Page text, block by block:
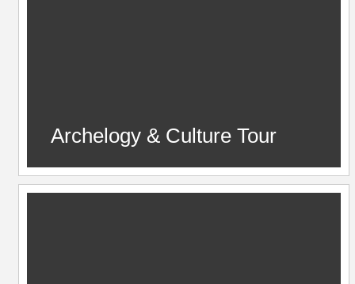
Archelogy & Culture Tour